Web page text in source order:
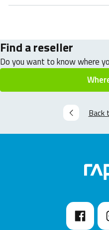
Find a reseller
Do you want to know where
Back